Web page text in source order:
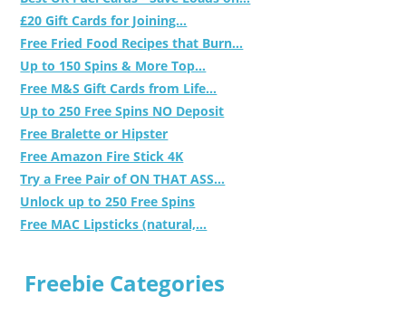
£20 Gift Cards for Joining...
Free Fried Food Recipes that Burn...
Up to 150 Spins & More Top...
Free M&S Gift Cards from Life...
Up to 250 Free Spins NO Deposit
Free Bralette or Hipster
Free Amazon Fire Stick 4K
Try a Free Pair of ON THAT ASS...
Unlock up to 250 Free Spins
Free MAC Lipsticks (natural,...
Freebie Categories